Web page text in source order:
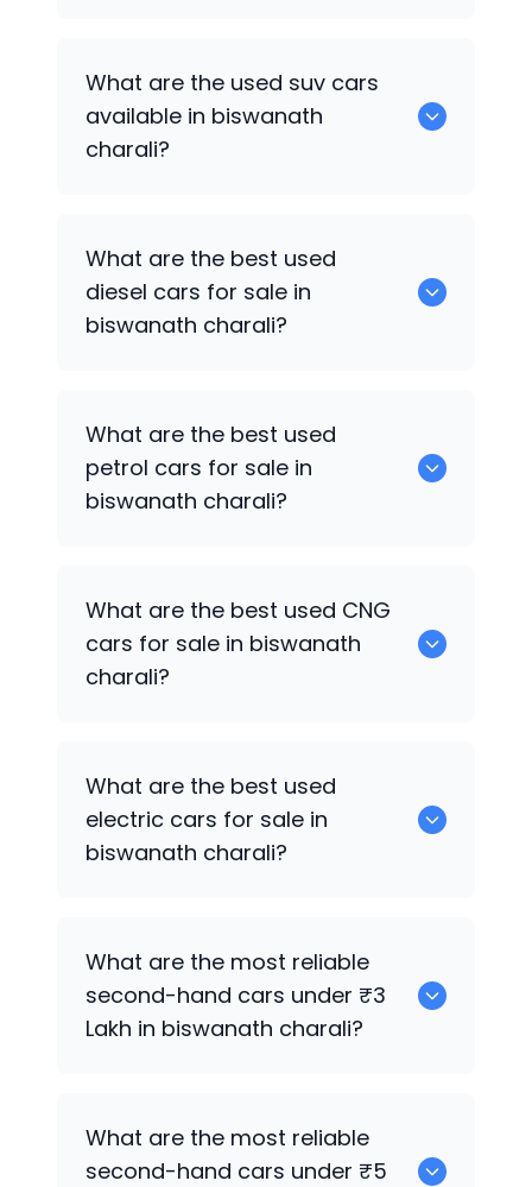
What are the used suv cars
available in biswanath
charali?
What are the best used
diesel cars for sale in
biswanath charali?
What are the best used
petrol cars for sale in
biswanath charali?
What are the best used CNG
cars for sale in biswanath
charali?
What are the best used
electric cars for sale in
biswanath charali?
What are the most reliable
second-hand cars under ₹3
Lakh in biswanath charali?
What are the most reliable
second-hand cars under ₹5